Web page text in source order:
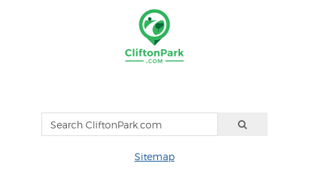
Sitemap